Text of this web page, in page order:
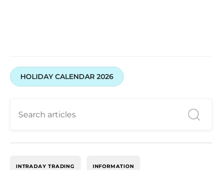
HOLIDAY CALENDAR 2026
INTRADAY TRADING INFORMATION